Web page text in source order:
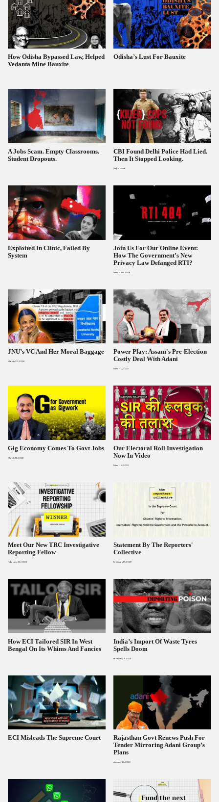
How Odisha Bypassed Law, Helped
Vedanta Mine Bauxite
Odisha’s Lust For Bauxite
A Jobs Scam. Empty Classrooms.
Student Dropouts.
CBI Found Delhi Police Had Lied.
Then It Stopped Looking.
May 11, 2026
Exploited In Clinic, Failed By
System
Join Us For Our Online Event:
How The Government’s New
Privacy Law Defanged RTI?
March 20, 2026
JNU’s VC And Her Moral Baggage
March 20, 2026
Power Play: Assam's Pre-Election
Costly Deal With Adani
March 17, 2026
Gig Economy Comes To Govt Jobs
March 13, 2026
Our Electoral Roll Investigation
Now In Video
March 5, 2026
Meet Our New TRC Investigative
Reporting Fellow
February 23, 2026
Statement By The Reporters'
Collective
February 16, 2026
How ECI Tailored SIR In West
Bengal On Its Whims And Fancies
India’s Import Of Waste Tyres
Spells Doom
February 4, 2026
ECI Misleads The Supreme Court
Rajasthan Govt Renews Push For
Tender Mirroring Adani Group’s
Plans
January 27, 2026